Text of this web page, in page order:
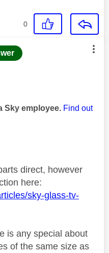
0
authored by:
Sky employee. Find out
direct, however
here:
sky-glass-tv-
is any special about
of the same size as